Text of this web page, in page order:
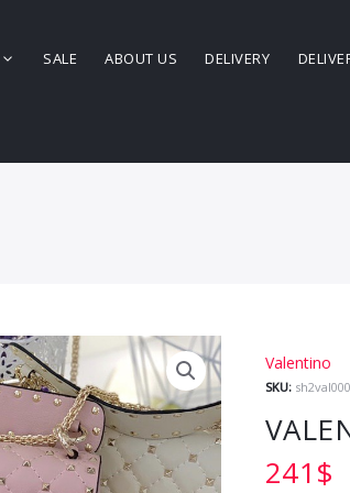
SALE ABOUT US DELIVERY
SKU:
241$
Valentino